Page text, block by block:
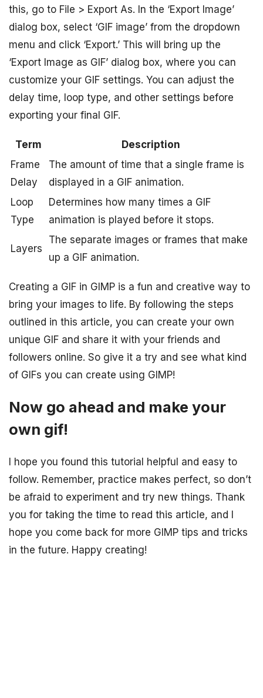
this, go to File > Export As. In the ‘Export Image’
dialog box, select ‘GIF image’ from the dropdown
menu and click ‘Export.’ This will bring up the
‘Export Image as GIF’ dialog box, where you can
customize your GIF settings. You can adjust the
delay time, loop type, and other settings before
exporting your final GIF.
Term
Description
Frame
Delay
The amount of time that a single frame is
displayed in a GIF animation.
Loop
Type
Determines how many times a GIF
animation is played before it stops.
Layers
The separate images or frames that make
up a GIF animation.
Creating a GIF in GIMP is a fun and creative way to
bring your images to life. By following the steps
outlined in this article, you can create your own
unique GIF and share it with your friends and
followers online. So give it a try and see what kind
of GIFs you can create using GIMP!
Now go ahead and make your
own gif!
I hope you found this tutorial helpful and easy to
follow. Remember, practice makes perfect, so don’t
be afraid to experiment and try new things. Thank
you for taking the time to read this article, and I
hope you come back for more GIMP tips and tricks
in the future. Happy creating!